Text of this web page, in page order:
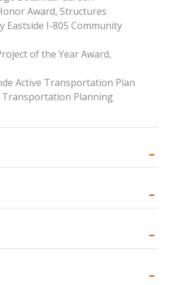
Award, Structures
Eastside I-805 Community
of the Year Award,
Active Transportation Plan
Transportation Planning